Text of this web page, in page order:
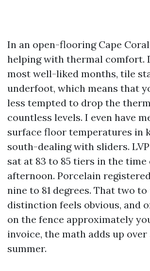
In an open-flooring Cape
helping with thermal comfort.
most well-liked months, tile
underfoot, which means that
less tempted to drop the
countless levels. I even have
surface floor temperatures in
south-dealing with sliders.
sat at 83 to 85 tiers in the time
afternoon. Porcelain
nine to 81 degrees. That two
distinction feels obvious, and
on the fence approximately
invoice, the math adds up
summer.